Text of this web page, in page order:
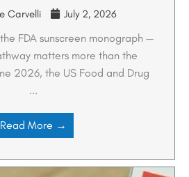
Carvelli July 2, 2026
FDA sunscreen monograph —
matters more than the
2026, the US Food and Drug
...
Read More →